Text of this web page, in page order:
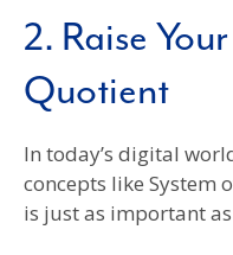
2. Raise
Quotient
In today’s digital
concepts like System
is just as important